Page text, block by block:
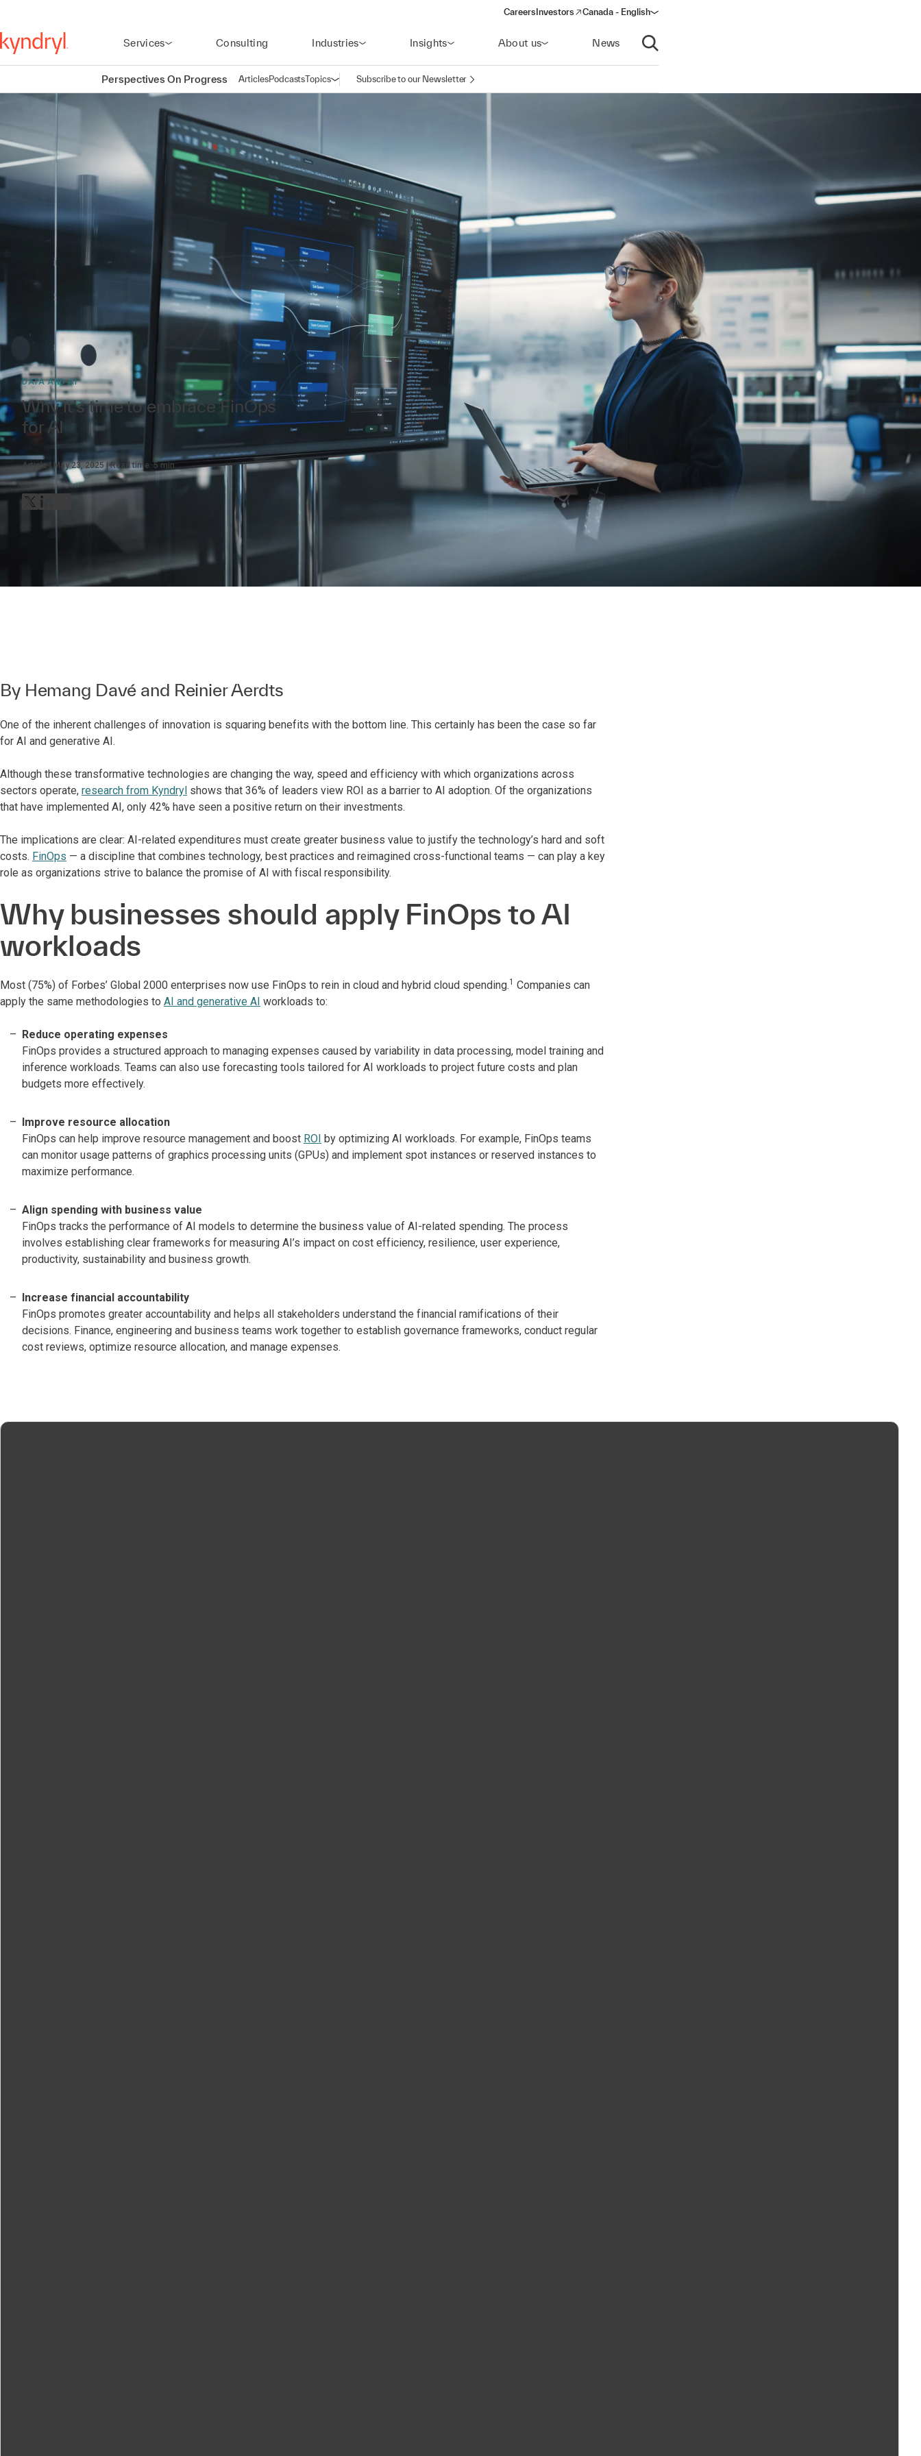
Careers Investors
(opens in a new window)
Canada - English
Services Consulting Industries Insights About us News
Open search
Perspectives On Progress ArticlesPodcastsTopicsOpen navigation
Subscribe to our Newsletter
DATA AND AI
Why it’s time to embrace FinOps
for AI
Article May 23, 2025 Read time:5 min
By Hemang Davé and Reinier Aerdts
One of the inherent challenges of innovation is squaring benefits with the bottom line. This certainly has been the case so far
for AI and generative AI.
Although these transformative technologies are changing the way, speed and efficiency with which organizations across
sectors operate, research from Kyndryl shows that 36% of leaders view ROI as a barrier to AI adoption. Of the organizations
that have implemented AI, only 42% have seen a positive return on their investments.
The implications are clear: AI-related expenditures must create greater business value to justify the technology’s hard and soft
costs. FinOps — a discipline that combines technology, best practices and reimagined cross-functional teams — can play a key
role as organizations strive to balance the promise of AI with fiscal responsibility.
Why businesses should apply FinOps to AI
workloads
Most (75%) of Forbes’ Global 2000 enterprises now use FinOps to rein in cloud and hybrid cloud spending.1 Companies can
apply the same methodologies to AI and generative AI workloads to:
Reduce operating expenses
FinOps provides a structured approach to managing expenses caused by variability in data processing, model training and
inference workloads. Teams can also use forecasting tools tailored for AI workloads to project future costs and plan
budgets more effectively.
Improve resource allocation
FinOps can help improve resource management and boost ROI by optimizing AI workloads. For example, FinOps teams
can monitor usage patterns of graphics processing units (GPUs) and implement spot instances or reserved instances to
maximize performance.
Align spending with business value
FinOps tracks the performance of AI models to determine the business value of AI-related spending. The process
involves establishing clear frameworks for measuring AI’s impact on cost efficiency, resilience, user experience,
productivity, sustainability and business growth.
Increase financial accountability
FinOps promotes greater accountability and helps all stakeholders understand the financial ramifications of their
decisions. Finance, engineering and business teams work together to establish governance frameworks, conduct regular
cost reviews, optimize resource allocation, and manage expenses.